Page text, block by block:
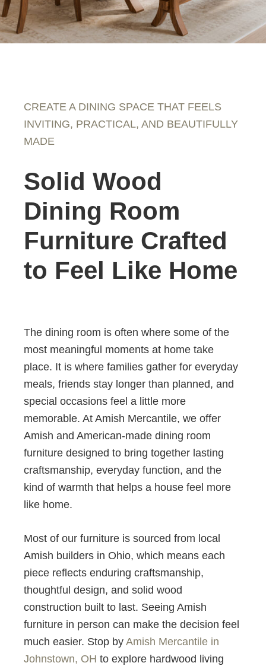
CREATE A DINING SPACE THAT FEELS
INVITING, PRACTICAL, AND BEAUTIFULLY
MADE
Solid Wood
Dining Room
Furniture Crafted
to Feel Like Home
The dining room is often where some of the
most meaningful moments at home take
place. It is where families gather for everyday
meals, friends stay longer than planned, and
special occasions feel a little more
memorable. At Amish Mercantile, we offer
Amish and American-made dining room
furniture designed to bring together lasting
craftsmanship, everyday function, and the
kind of warmth that helps a house feel more
like home.
Most of our furniture is sourced from local
Amish builders in Ohio, which means each
piece reflects enduring craftsmanship,
thoughtful design, and solid wood
construction built to last. Seeing Amish
furniture in person can make the decision feel
much easier. Stop by Amish Mercantile in
Johnstown, OH to explore hardwood living